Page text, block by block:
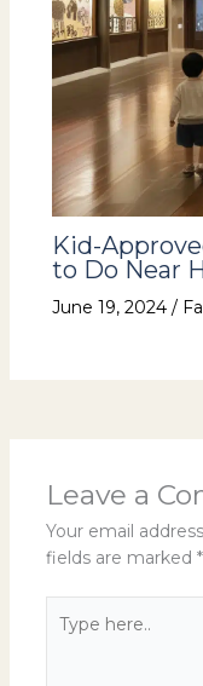
Kid-
to Do Near
June 19, 2024 /
Leave a
Your email
fields are marked *
here..